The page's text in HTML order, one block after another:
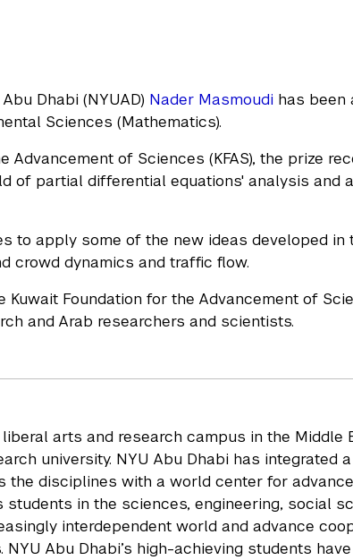
Dhabi (NYUAD) Nader Masmoudi has been
Sciences (Mathematics).
Advancement of Sciences (KFAS), the prize
of partial differential equations' analysis and
to apply some of the new ideas developed in
crowd dynamics and traffic flow.
Foundation for the Advancement of
and Arab researchers and scientists.
arts and research campus in the Middle
university. NYU Abu Dhabi has integrated
the disciplines with a world center for
in the sciences, engineering, social
interdependent world and advance
Abu Dhabi’s high-achieving students